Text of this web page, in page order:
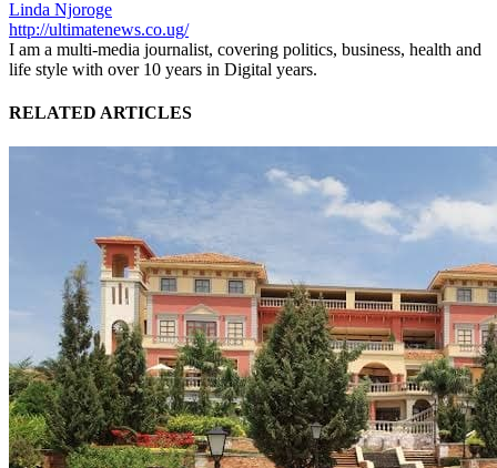
Linda Njoroge
http://ultimatenews.co.ug/
I am a multi-media journalist, covering politics, business, health and
life style with over 10 years in Digital years.
RELATED ARTICLES